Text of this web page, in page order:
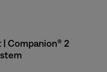
Companion® 2